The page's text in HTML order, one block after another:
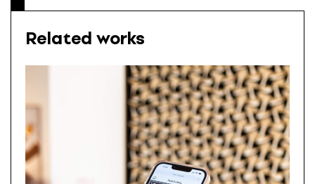
Related works